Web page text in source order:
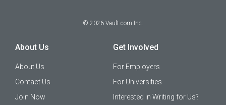
© 2026 Vault.com Inc.
About Us
About Us
Contact Us
Join Now
Get Involved
For Employers
For Universities
Interested in Writing for Us?